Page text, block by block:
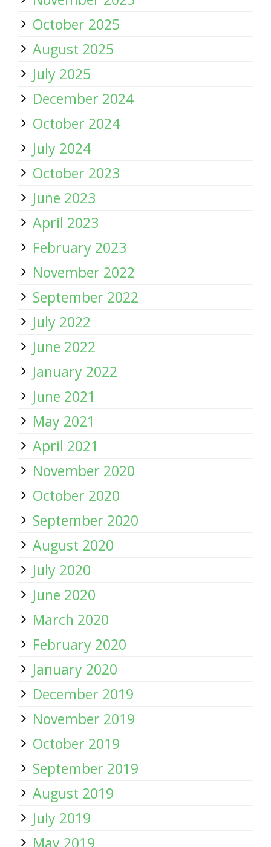
October 2025
August 2025
July 2025
December 2024
October 2024
July 2024
October 2023
June 2023
April 2023
February 2023
November 2022
September 2022
July 2022
June 2022
January 2022
June 2021
May 2021
April 2021
November 2020
October 2020
September 2020
August 2020
July 2020
June 2020
March 2020
February 2020
January 2020
December 2019
November 2019
October 2019
September 2019
August 2019
July 2019
May 2019